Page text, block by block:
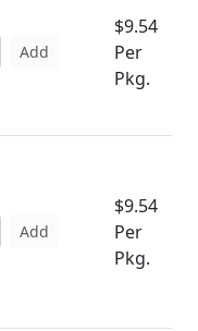
Add
$9.54
Per
Pkg.
Add
$9.54
Per
Pkg.